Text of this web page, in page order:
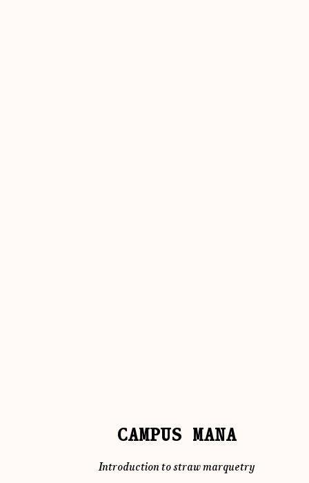
CAMPUS MANA
Introduction to straw marquetry